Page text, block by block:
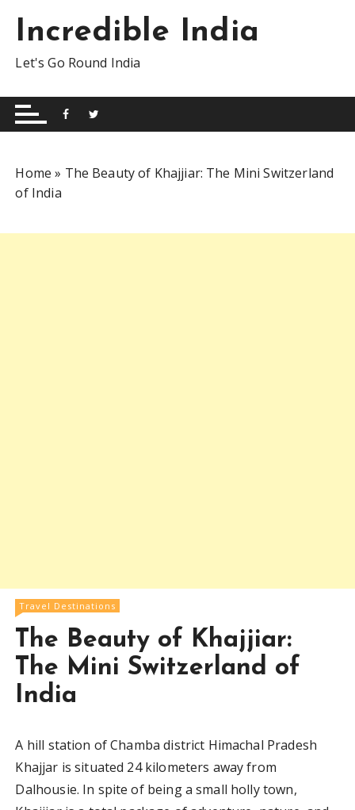
c
Incredible India
Let's Go Round India
Home » The Beauty of Khajjiar: The Mini Switzerland
of India
Travel Destinations
The Beauty of Khajjiar:
The Mini Switzerland of
India
A hill station of Chamba district Himachal Pradesh
Khajjar is situated 24 kilometers away from
Dalhousie. In spite of being a small holly town,